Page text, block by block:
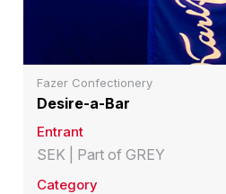
Fazer Confectionery
Desire-a-Bar
Entrant
SEK | Part of GREY
Category